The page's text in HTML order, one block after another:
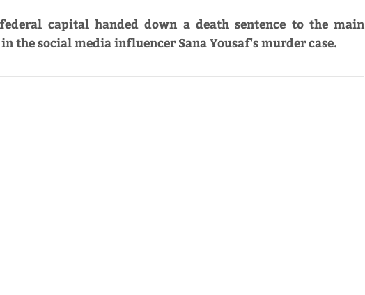
capital handed down a death sentence to the main
the social media influencer Sana Yousaf's murder case.